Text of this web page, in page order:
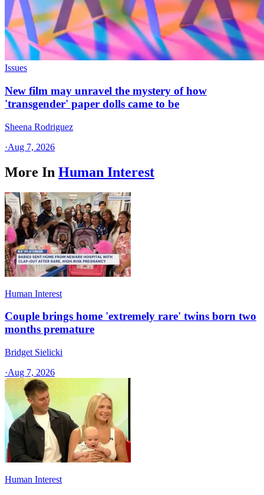
Issues
New film may unravel the mystery of how
'transgender' paper dolls came to be
Sheena Rodriguez
·Aug 7, 2026
More In Human Interest
Human Interest
Couple brings home 'extremely rare' twins born two
months premature
Bridget Sielicki
·Aug 7, 2026
Human Interest